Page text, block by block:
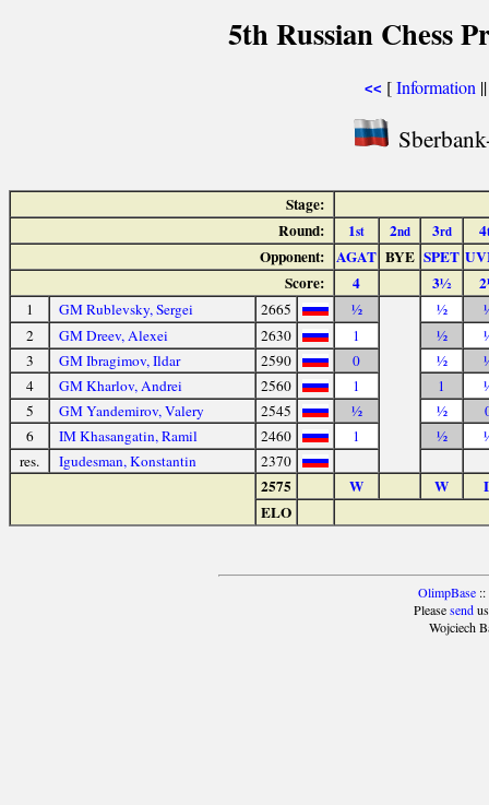
5th Russian Chess
<< [Information
Stage:
Round:
1st 2nd 3rd 4
Opponent: AGAT BYE SPET
Score:
4 3½
1 GM Rublevsky, Sergei 2665 ½ ½
2
GM Dreev, Alexei 2630 1 ½
3
GM Ibragimov, Ildar 2590 0 ½
4
GM Kharlov, Andrei 2560 1 1
5
GM Yandemirov, Valery 2545 ½ ½
6
IM Khasangatin, Ramil 2460 1 ½
res.
Igudesman, Konstantin 2370
2575 W W
ELO
OlimpBase::
Pleasesendus
Wojciech